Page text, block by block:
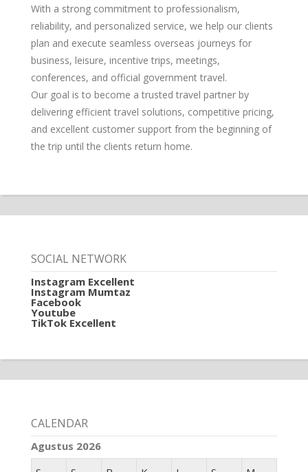
With a strong commitment to professionalism,
reliability, and personalized service, we help our clients
plan and execute seamless overseas journeys for
business, leisure, incentive trips, meetings,
conferences, and official government travel.
Our goal is to become a trusted travel partner by
delivering efficient travel solutions, competitive pricing,
and excellent customer support from the beginning of
the trip until the clients return home.
SOCIAL NETWORK
Instagram Excellent
Instagram Mumtaz
Facebook
Youtube
TikTok Excellent
CALENDAR
Agustus 2026